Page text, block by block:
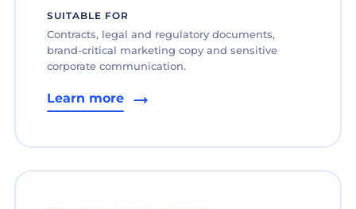
SUITABLE FOR
Contracts, legal and regulatory documents,
brand-critical marketing copy and sensitive
corporate communication.
Learn more